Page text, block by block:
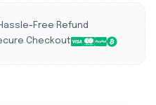
Hassle-Free Refund
Checkout